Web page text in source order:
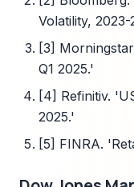
Volatility, 2023-
[3]
Q1 2025.'
[4] Refinitiv.
2025.'
[5] FINRA.